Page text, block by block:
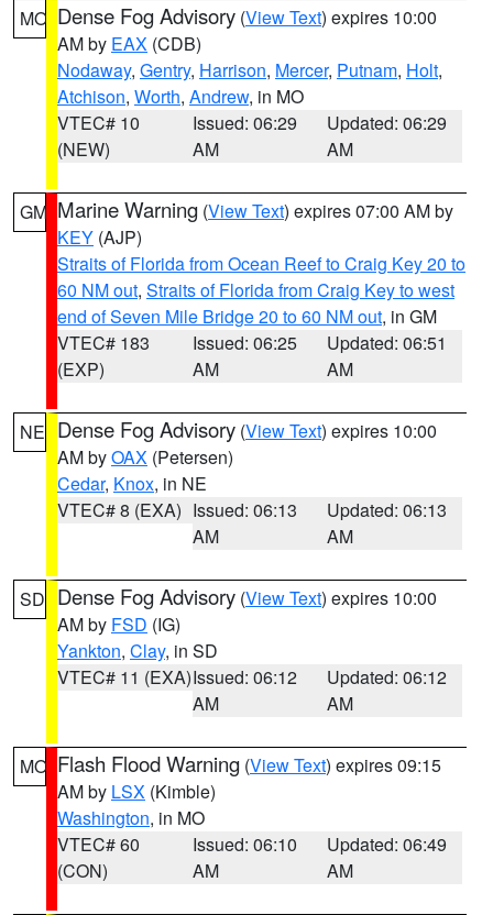
MO Dense Fog Advisory (View Text) expires 10:00
AM by EAX (CDB)
Nodaway, Gentry, Harrison, Mercer, Putnam, Holt,
Atchison, Worth, Andrew, in MO
VTEC# 10
(NEW)
Issued: 06:29
AM
Updated: 06:29
AM
GM Marine Warning (View Text) expires 07:00 AM by
KEY (AJP)
Straits of Florida from Ocean Reef to Craig Key 20 to
60 NM out, Straits of Florida from Craig Key to west
end of Seven Mile Bridge 20 to 60 NM out, in GM
VTEC# 183
(EXP)
Issued: 06:25
AM
Updated: 06:51
AM
NE Dense Fog Advisory (View Text) expires 10:00
AM byOAX (Petersen)
Cedar, Knox, in NE
VTEC# 8 (EXA) Issued: 06:13
AM
Updated: 06:13
AM
SD Dense Fog Advisory (View Text) expires 10:00
AM by FSD (IG)
Yankton, Clay, in SD
VTEC# 11 (EXA)Issued: 06:12
AM
Updated: 06:12
AM
MO Flash Flood Warning (View Text) expires 09:15
AM by LSX (Kimble)
Washington, in MO
VTEC# 60
(CON)
Issued: 06:10
AM
Updated: 06:49
AM